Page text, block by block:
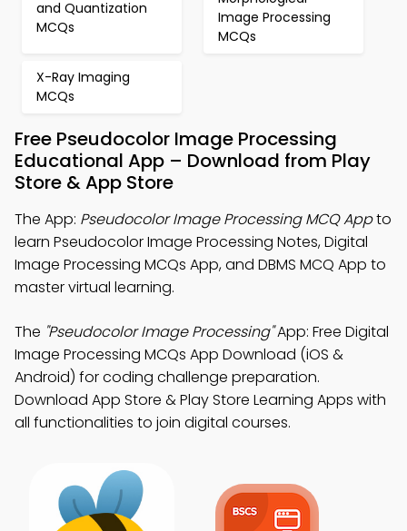
and Quantization
MCQs
Image Processing
MCQs
X-Ray Imaging
MCQs
Free Pseudocolor Image Processing
Educational App – Download from Play
Store & App Store
The App: Pseudocolor Image Processing MCQ Appto
learn Pseudocolor Image Processing Notes, Digital
Image Processing MCQs App, and DBMS MCQ App to
master virtual learning.
The "Pseudocolor Image Processing"App: Free Digital
Image Processing MCQs App Download (iOS &
Android) for coding challenge preparation.
Download App Store & Play Store Learning Apps with
all functionalities to join digital courses.